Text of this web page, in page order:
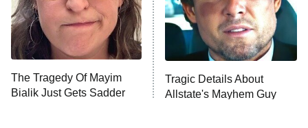
9:00 PM
ET
Fightland
Life, Larry, and the Pursuit of
Unhappiness
10:00 PM
ET
Anna Pigeon
The Tragedy Of Mayim
Bialik Just Gets Sadder
Tragic Details About
Allstate's Mayhem Guy